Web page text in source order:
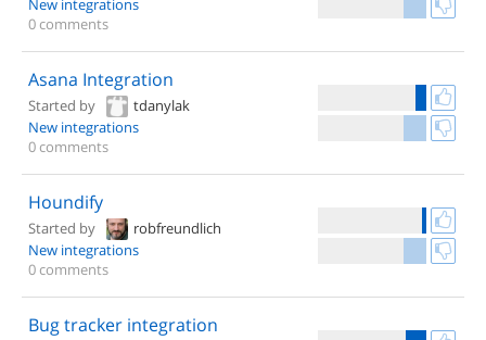
New integrations
0 comments
Asana Integration
Started by
tdanylak
New integrations
0 comments
Houndify
Started by
robfreundlich
New integrations
0 comments
Bug tracker integration